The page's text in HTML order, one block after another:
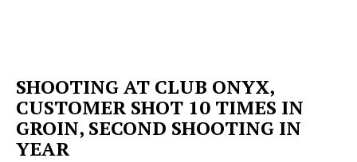
SHOOTING AT CLUB ONYX,
CUSTOMER SHOT 10 TIMES IN
GROIN, SECOND SHOOTING IN
YEAR